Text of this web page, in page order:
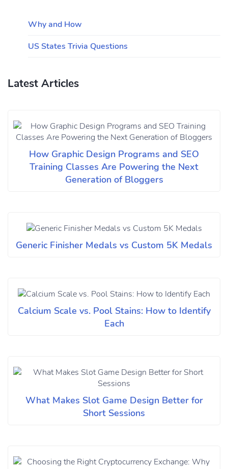
Why and How
US States Trivia Questions
Latest Articles
How Graphic Design Programs and SEO
Training Classes Are Powering the Next
Generation of Bloggers
Generic Finisher Medals vs Custom 5K Medals
Calcium Scale vs. Pool Stains: How to Identify
Each
What Makes Slot Game Design Better for
Short Sessions